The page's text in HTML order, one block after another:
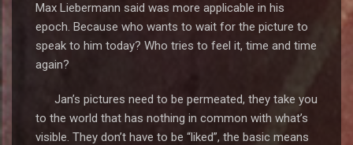
Max Liebermann said was more applicable in his
epoch. Because who wants to wait for the picture to
speak to him today? Who tries to feel it, time and time
again?
Jan’s pictures need to be permeated, they take you
to the world that has nothing in common with what’s
visible. They don’t have to be “liked”, the basic means